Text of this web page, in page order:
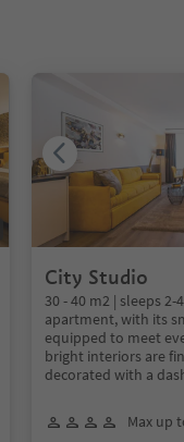
City Studio
30 - 40 m2 | sleeps
apartment, with its
equipped to meet
bright interiors are
decorated with a
Max up